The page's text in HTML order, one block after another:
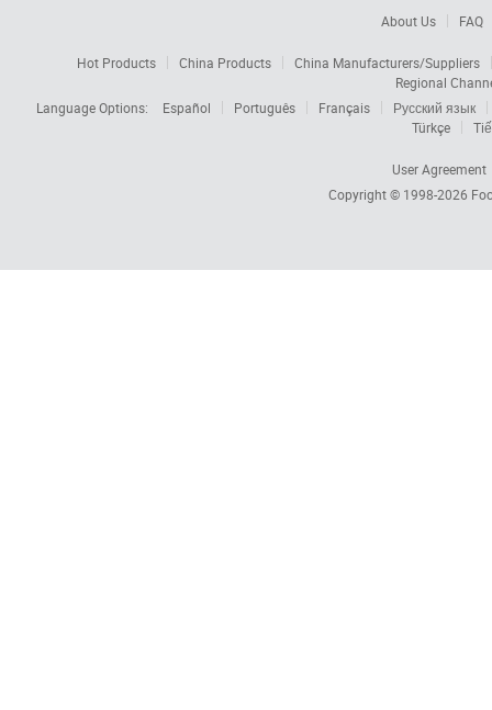
About Us FAQ
Hot Products China Products
China Manufacturers/Suppliers
Regional
Language Options:
Español Português Français
Русский язык
Türkçe
User Agreement
Copyright © 1998-2026